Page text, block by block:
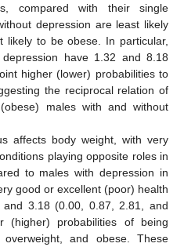
compared with their single
depression are least likely
to be obese. In particular,
have 1.32 and 8.18
higher (lower) probabilities to
the reciprocal relation of
males with and without
affects body weight, with very
playing opposite roles in
to males with depression in
good or excellent (poor) health
3.18 (0.00, 0.87, 2.81, and
(higher) probabilities of being
and obese. These